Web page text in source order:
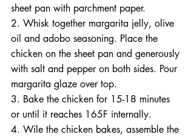
sheet pan with parchment paper.
2. Whisk together margarita jelly, olive
oil and adobo seasoning. Place the
chicken on the sheet pan and generously
with salt and pepper on both sides. Pour
margarita glaze over top.
3. Bake the chicken for 15-18 minutes
or until it reaches 165F internally.
4. Wile the chicken bakes, assemble the